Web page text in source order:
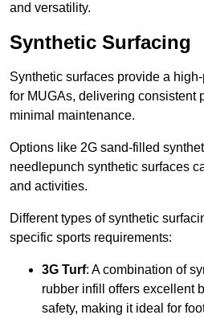
and versatility.
Synthetic Surfacing
Synthetic surfaces provide a
for MUGAs, delivering consistent
minimal maintenance.
Options like 2G sand-filled
needlepunch synthetic surfaces
and activities.
Different types of synthetic
specific sports requirements:
3G Turf: A combination of
rubber infill offers excellent
safety, making it ideal for